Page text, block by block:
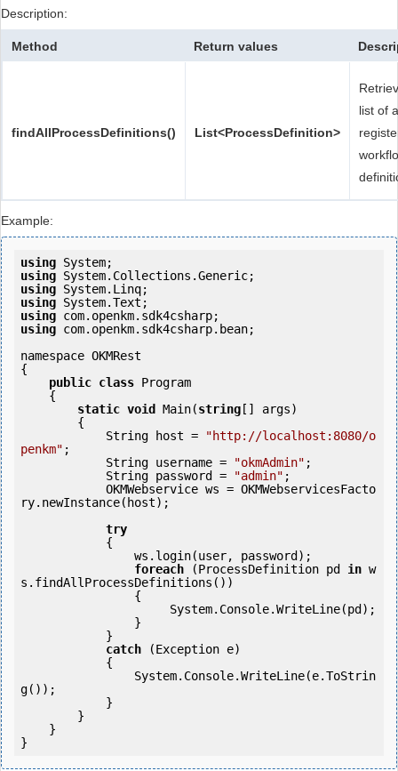
Description:
Method Return values
findAllProcessDefinitions() List<ProcessDefinition>
list of
Example:
using
using
using
using
using
using com.openkm.sdk4csharp.bean;
namespace OKMRest
{
public class Program
static void Main(string [] args)
            String host =
"http://localhost:8080/o
penkm" ;
            String username =
"okmAdmin" ;
            String password =
"admin" ;
ry.newInstance(host);
try
foreach (ProcessDefinition pd in w
s.findAllProcessDefinitions())
catch (Exception e)
g());